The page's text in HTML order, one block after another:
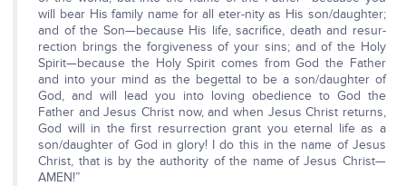
will bear His family name for all eter-nity as His son/daughter;
and of the Son—because His life, sacrifice, death and resur-
rection brings the forgiveness of your sins; and of the Holy
Spirit—because the Holy Spirit comes from God the Father
and into your mind as the begettal to be a son/daughter of
God, and will lead you into loving obedience to God the
Father and Jesus Christ now, and when Jesus Christ returns,
God will in the first resurrection grant you eternal life as a
son/daughter of God in glory! I do this in the name of Jesus
Christ, that is by the authority of the name of Jesus Christ—
AMEN!”